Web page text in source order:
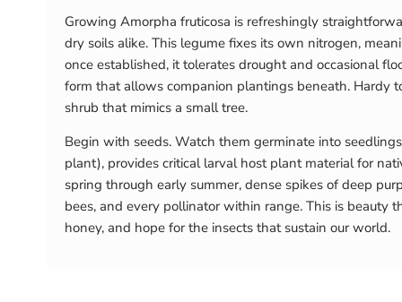
Growing Amorpha fruticosa is refreshingly
dry soils alike. This legume fixes its own nitrogen,
once established, it tolerates drought and occasional
form that allows companion plantings beneath. Hardy
shrub that mimics a small tree.
Begin with seeds. Watch them germinate into
plant), provides critical larval host plant material for
spring through early summer, dense spikes of deep
bees, and every pollinator within range. This is beauty
honey, and hope for the insects that sustain our world.